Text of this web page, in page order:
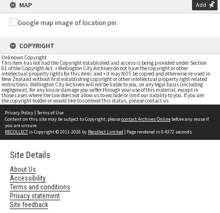
MAP Add
COPYRIGHT
Unknown Copyright
This item has not had the Copyright established and access is being provided under Section
61 of the Copyright Act. • Wellington City Archives do not have the copyright or other
intellectual property rights for this item; and • it may NOT be copied and otherwise re-used in
New Zealand without first establishing copyright or other intellectual property right related
restrictions. Wellington City Archives will not be liable to you, on any legal basis (including
negligence), for any loss or damage you suffer through your use of this material, except in
those cases where the law does not allow us to exclude or limit our liability to you. If you are
the copyright holder or would like to contend this status, please contact us
Privacy Policy | Terms of Use
Content on this site may be subject to Copyright, pleasecontact Archives Online before any reuse if
you are unsure.
RECOLLECTis Copyright © 2011-2026 by Recollect Limited | Page rendered in 0.4372 seconds
Site Details
About Us
Accessibility
Terms and conditions
Privacy statement
Site feedback